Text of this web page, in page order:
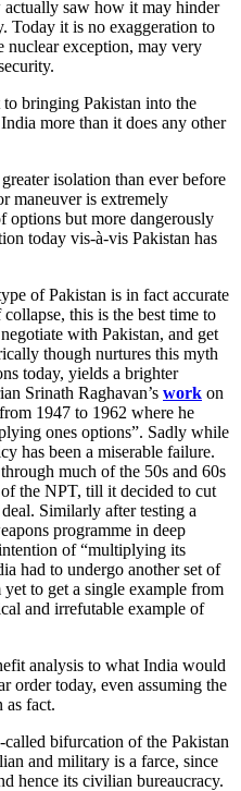
saw how it may hinder
Today it is no exaggeration to
nuclear exception, may very
bringing Pakistan into the
more than it does any other
isolation than ever before
maneuver is extremely
but more dangerously
today vis-à-vis Pakistan has
of Pakistan is in fact accurate
this is the best time to
with Pakistan, and get
though nurtures this myth
today, yields a brighter
Srinath Raghavan’s work on
1947 to 1962 where he
ones options”. Sadly while
has been a miserable failure.
much of the 50s and 60s
the NPT, till it decided to cut
Similarly after testing a
programme in deep
of “multiplying its
had to undergo another set of
to get a single example from
and irrefutable example of
analysis to what India would
order today, even assuming the
as fact.
bifurcation of the Pakistan
and military is a farce, since
hence its civilian bureaucracy.